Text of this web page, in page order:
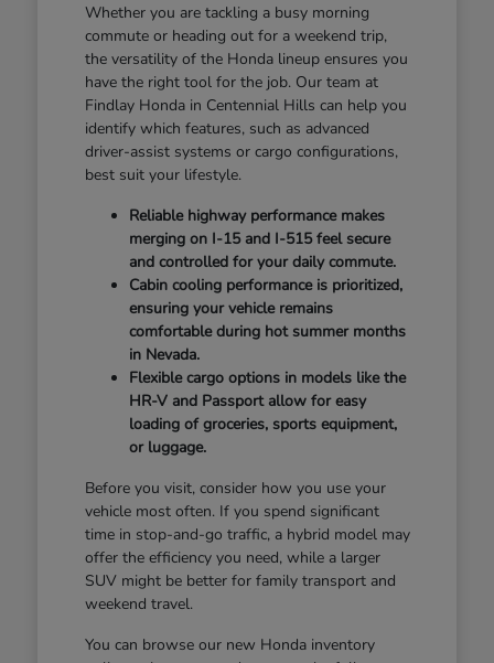
Whether you are tackling a busy morning
commute or heading out for a weekend trip,
the versatility of the Honda lineup ensures you
have the right tool for the job. Our team at
Findlay Honda in Centennial Hills can help you
identify which features, such as advanced
driver-assist systems or cargo configurations,
best suit your lifestyle.
Reliable highway performance makes
merging on I-15 and I-515 feel secure
and controlled for your daily commute.
Cabin cooling performance is prioritized,
ensuring your vehicle remains
comfortable during hot summer months
in Nevada.
Flexible cargo options in models like the
HR-V and Passport allow for easy
loading of groceries, sports equipment,
or luggage.
Before you visit, consider how you use your
vehicle most often. If you spend significant
time in stop-and-go traffic, a hybrid model may
offer the efficiency you need, while a larger
SUV might be better for family transport and
weekend travel.
You can browse our new Honda inventory